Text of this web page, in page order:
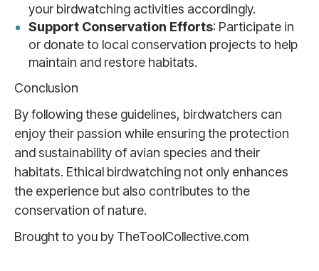
your birdwatching activities accordingly.
Support Conservation Efforts: Participate in
or donate to local conservation projects to help
maintain and restore habitats.
Conclusion
By following these guidelines, birdwatchers can
enjoy their passion while ensuring the protection
and sustainability of avian species and their
habitats. Ethical birdwatching not only enhances
the experience but also contributes to the
conservation of nature.
Brought to you by TheToolCollective.com